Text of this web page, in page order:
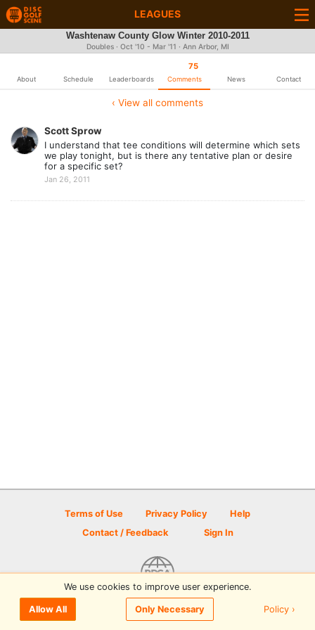
LEAGUES
Washtenaw County Glow Winter 2010-2011
Doubles · Oct '10 - Mar '11 · Ann Arbor, MI
About Schedule Leaderboards
75
Comments News Contact
‹ View all comments
Scott Sprow
I understand that tee conditions will determine which sets
we play tonight, but is there any tentative plan or desire
for a specific set?
Jan 26, 2011
Terms of Use Privacy Policy
Help
Contact / Feedback
Sign In
© 2026 Disc Golf Scene powered by PDGA
We use cookies to improve user experience.
Allow All Only Necessary Policy ›